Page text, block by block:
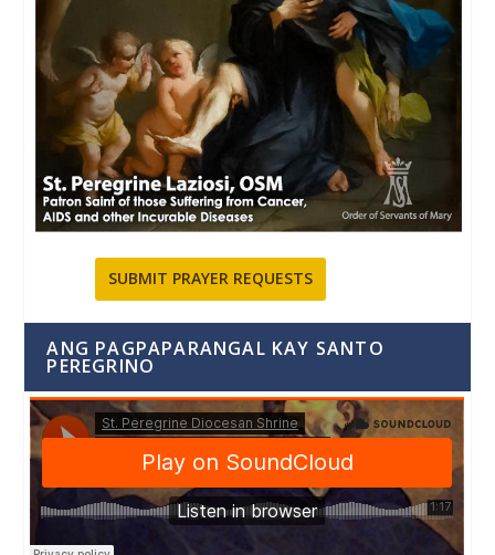
SUBMIT PRAYER REQUESTS
ANG PAGPAPARANGAL KAY SANTO
PEREGRINO